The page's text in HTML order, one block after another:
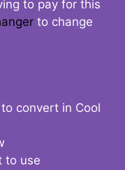
to pay for this
to change
convert in Cool
to use